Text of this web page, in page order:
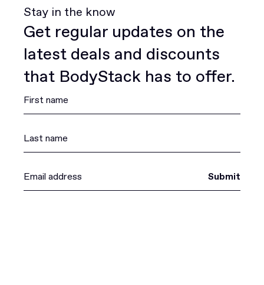
Stay in the know
Get regular updates on the
latest deals and discounts
that BodyStack has to offer.
Submit